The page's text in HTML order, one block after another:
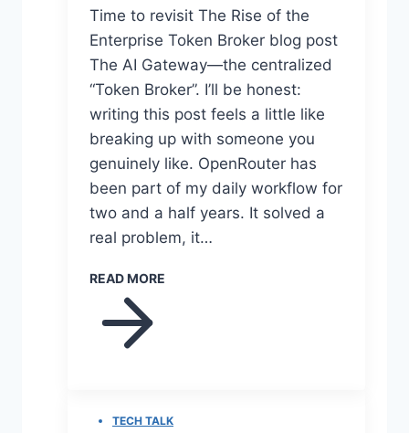
Time to revisit The Rise of the
Enterprise Token Broker blog post
The AI Gateway—the centralized
“Token Broker”. I’ll be honest:
writing this post feels a little like
breaking up with someone you
genuinely like. OpenRouter has
been part of my daily workflow for
two and a half years. It solved a
real problem, it…
READ MORE
TECH TALK